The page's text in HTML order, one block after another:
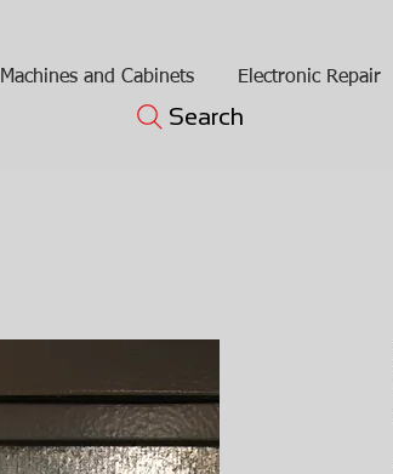
and Cabinets Electronic Repair
Search